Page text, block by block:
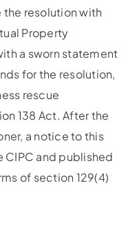
the resolution with
Property
a sworn statement
for the resolution,
rescue
138 Act. After the
a notice to this
and published
of section 129(4)